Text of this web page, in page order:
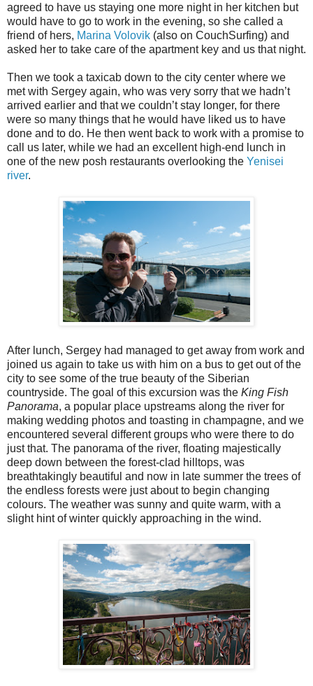
agreed to have us staying one more night in her kitchen but
would have to go to work in the evening, so she called a
friend of hers, Marina Volovik (also on CouchSurfing) and
asked her to take care of the apartment key and us that night.
Then we took a taxicab down to the city center where we
met with Sergey again, who was very sorry that we hadn’t
arrived earlier and that we couldn’t stay longer, for there
were so many things that he would have liked us to have
done and to do. He then went back to work with a promise to
call us later, while we had an excellent high-end lunch in
one of the new posh restaurants overlooking the Yenisei
river.
After lunch, Sergey had managed to get away from work and
joined us again to take us with him on a bus to get out of the
city to see some of the true beauty of the Siberian
countryside. The goal of this excursion was the King Fish
Panorama, a popular place upstreams along the river for
making wedding photos and toasting in champagne, and we
encountered several different groups who were there to do
just that. The panorama of the river, floating majestically
deep down between the forest-clad hilltops, was
breathtakingly beautiful and now in late summer the trees of
the endless forests were just about to begin changing
colours. The weather was sunny and quite warm, with a
slight hint of winter quickly approaching in the wind.